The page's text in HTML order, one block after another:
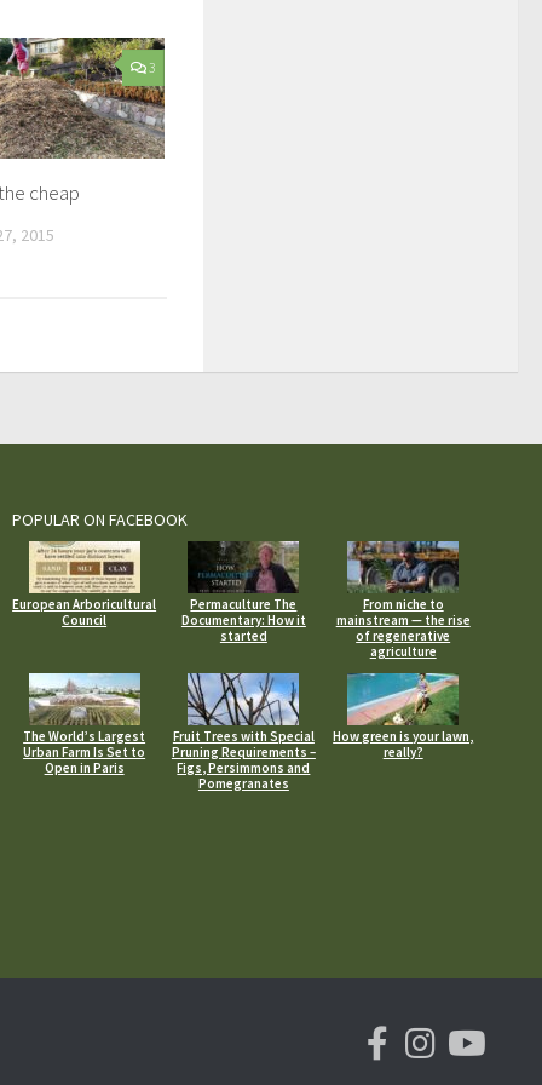
3
cheap
2015
POPULAR ON FACEBOOK
European Arboricultural
Council
Permaculture The
Documentary: How it
started
From niche to
mainstream — the rise
of regenerative
agriculture
The World’s Largest
Urban Farm Is Set to
Open in Paris
Fruit Trees with Special
Pruning Requirements –
Figs, Persimmons and
Pomegranates
How green is your lawn,
really?